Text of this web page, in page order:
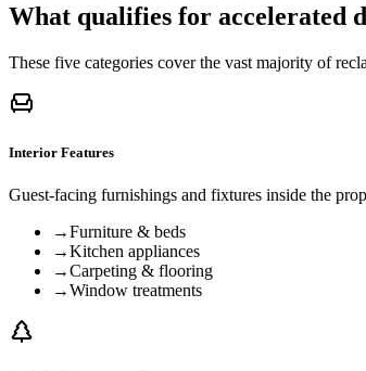
What qualifies for accelerated
These five categories cover the vast majority of
Interior Features
Guest-facing furnishings and fixtures inside the
→Furniture & beds
→Kitchen appliances
→Carpeting & flooring
→Window treatments